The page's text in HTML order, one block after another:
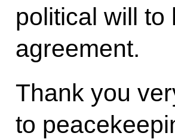
political will to
agreement.
Thank you
to